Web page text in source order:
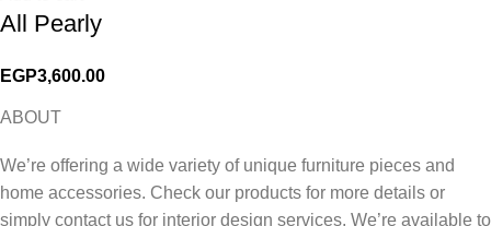
All Pearly
EGP3,600.00
ABOUT
We’re offering a wide variety of unique furniture pieces and
home accessories. Check our products for more details or
simply contact us for interior design services. We’re available to